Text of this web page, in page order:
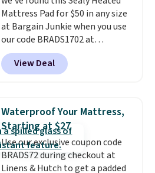
Novilla offers a 100-night
return policy, where you can
get a full refund or free
replacement mattress if
you're unhappy with the one
Mattress Pad for $50 in any size
at Bargain Junkie when you use
our code BRADS1702 at
checkout. Shipping is free. You're
getting a quilted plush pad with
built-in waterproof protection,
for queen sizes and larger, 10
heat levels, and a timer. Plus,
it's machine washable.
View Deal
Waterproof Your Mattress,
Starting at $27
Use our exclusive coupon code
BRADS72 during checkout at
Linens & Hutch to get a padded